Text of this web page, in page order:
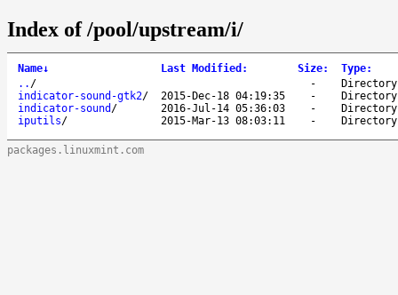
Index of /pool/upstream/i/
Name↓ Last Modified : Size: Type:
.. / -
Directory
indicator-sound-gtk2/ 2015-Dec-18 04:19:35 -
Directory
indicator-sound / 2016-Jul-14 05:36:03 -
Directory
iputils/ 2015-Mar-13 08:03:11 - Directory
packages.linuxmint.com